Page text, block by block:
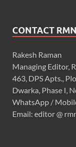
CONTACT
Rakesh Raman
Managing Editor,
463, DPS Apts.,
Dwarka, Phase I,
WhatsApp /
Email: editor @